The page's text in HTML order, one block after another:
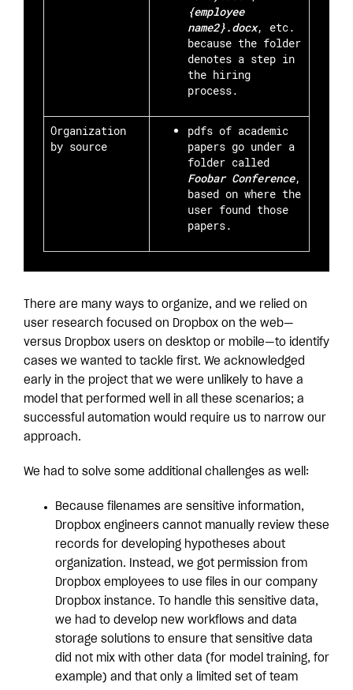
{employee
name2}.docx, etc.
because the folder
denotes a step in
the hiring
process.
Organization
by source
pdfs of academic
papers go under a
folder called
Foobar Conference,
based on where the
user found those
papers.
There are many ways to organize, and we relied on
user research focused on Dropbox on the web—
versus Dropbox users on desktop or mobile—to identify
cases we wanted to tackle first. We acknowledged
early in the project that we were unlikely to have a
model that performed well in all these scenarios; a
successful automation would require us to narrow our
approach.
We had to solve some additional challenges as well:
Because filenames are sensitive information,
Dropbox engineers cannot manually review these
records for developing hypotheses about
organization. Instead, we got permission from
Dropbox employees to use files in our company
Dropbox instance. To handle this sensitive data,
we had to develop new workflows and data
storage solutions to ensure that sensitive data
did not mix with other data (for model training, for
example) and that only a limited set of team